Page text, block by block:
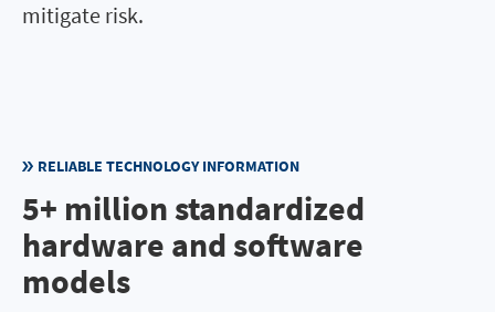
mitigate risk.
RELIABLE TECHNOLOGY INFORMATION
5+ million standardized
hardware and software
models